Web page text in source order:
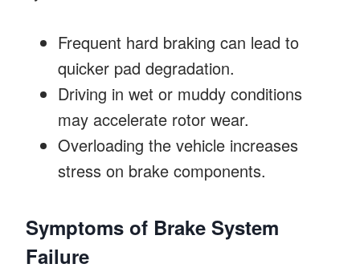
Frequent hard braking can lead to
quicker pad degradation.
Driving in wet or muddy conditions
may accelerate rotor wear.
Overloading the vehicle increases
stress on brake components.
Symptoms of Brake System
Failure